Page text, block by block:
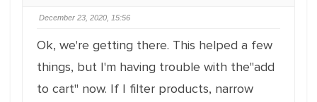
December 23, 2020, 15:56
Ok, we're getting there. This helped a few
things, but I'm having trouble with the"add
to cart" now. If I filter products, narrow